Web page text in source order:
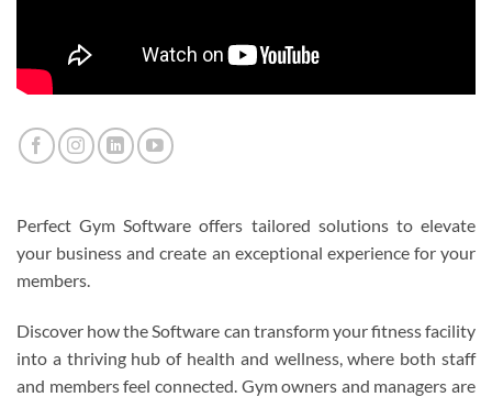
Perfect Gym Software offers tailored solutions to elevate
your business and create an exceptional experience for your
members.
Discover how the Software can transform your fitness facility
into a thriving hub of health and wellness, where both staff
and members feel connected. Gym owners and managers are